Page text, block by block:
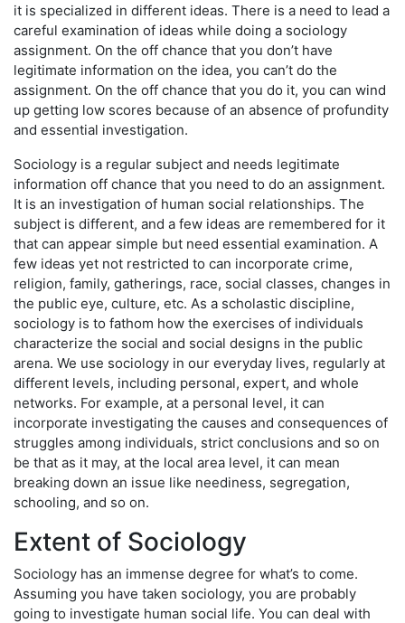
it is specialized in different ideas. There is a need to lead a
careful examination of ideas while doing a sociology
assignment. On the off chance that you don’t have
legitimate information on the idea, you can’t do the
assignment. On the off chance that you do it, you can wind
up getting low scores because of an absence of profundity
and essential investigation.
Sociology is a regular subject and needs legitimate
information off chance that you need to do an assignment.
It is an investigation of human social relationships. The
subject is different, and a few ideas are remembered for it
that can appear simple but need essential examination. A
few ideas yet not restricted to can incorporate crime,
religion, family, gatherings, race, social classes, changes in
the public eye, culture, etc. As a scholastic discipline,
sociology is to fathom how the exercises of individuals
characterize the social and social designs in the public
arena. We use sociology in our everyday lives, regularly at
different levels, including personal, expert, and whole
networks. For example, at a personal level, it can
incorporate investigating the causes and consequences of
struggles among individuals, strict conclusions and so on
be that as it may, at the local area level, it can mean
breaking down an issue like neediness, segregation,
schooling, and so on.
Extent of Sociology
Sociology has an immense degree for what’s to come.
Assuming you have taken sociology, you are probably
going to investigate human social life. You can deal with